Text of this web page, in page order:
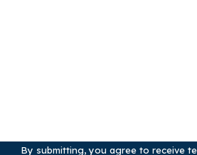
By submitting, you agree to receive